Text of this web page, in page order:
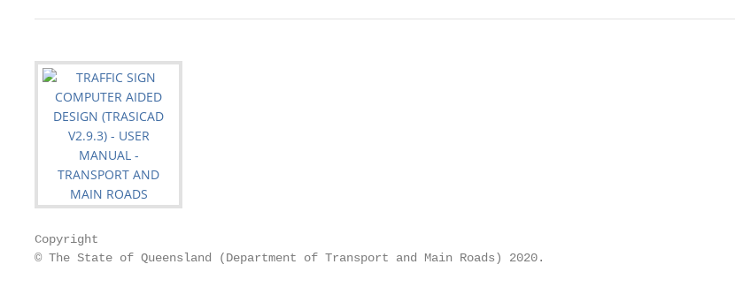
Copyright
© The State of Queensland (Department of Transport and Main Roads) 2020.